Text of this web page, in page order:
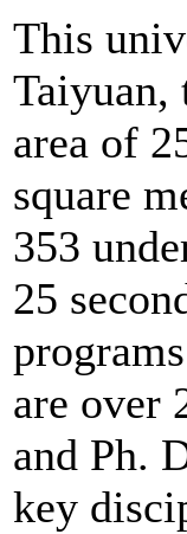
This
Taiyuan,
area of
square
353
25
are over
and Ph.
key